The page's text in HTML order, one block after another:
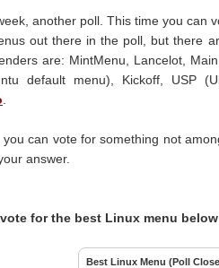
another poll. This time you can
out there in the poll, but there
are: MintMenu, Lancelot,
default menu), Kickoff, USP
you can vote for something not
answer.
for the best Linux menu
Best Linux Menu (Poll